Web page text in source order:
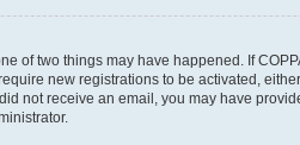
of two things may have happened. If
new registrations to be activated,
not receive an email, you may have